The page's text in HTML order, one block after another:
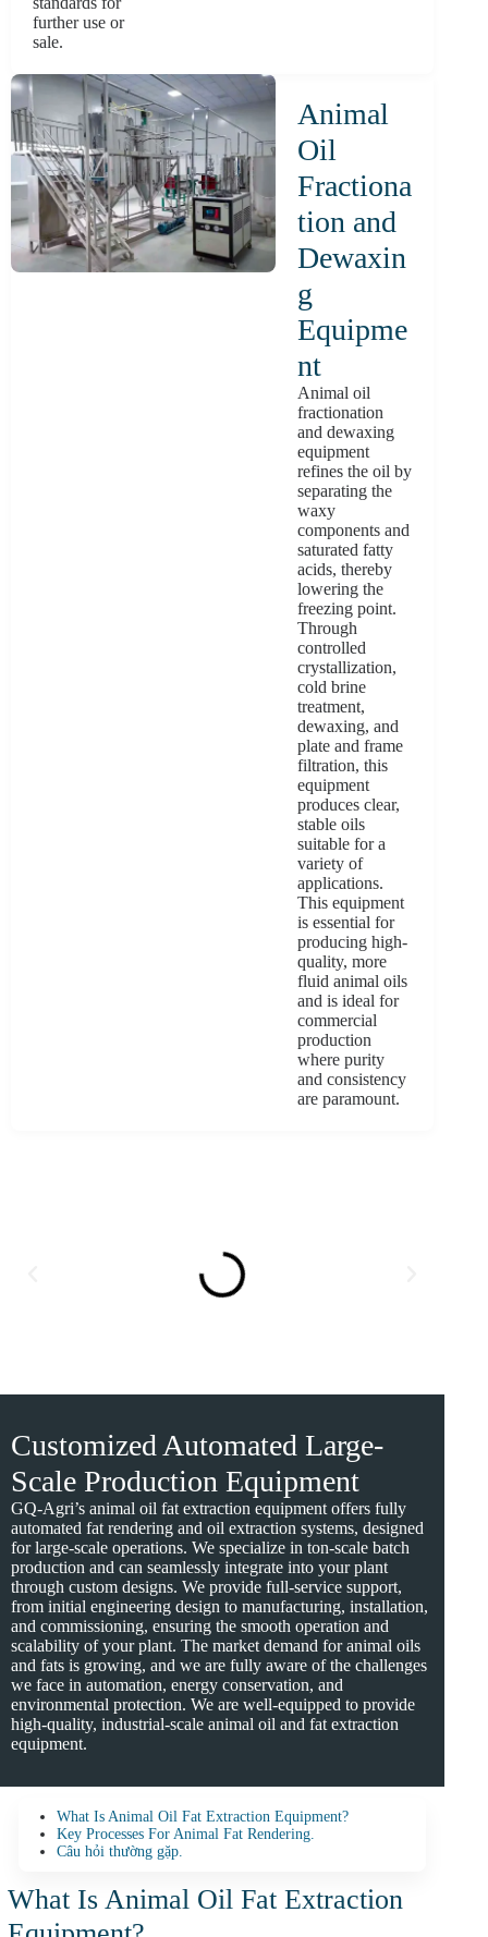
further use or
sale.
Animal
Oil
Fractiona
tion and
Dewaxin
g
Equipme
nt
Animal oil
fractionation
and dewaxing
equipment
refines the oil by
separating the
waxy
components and
saturated fatty
acids, thereby
lowering the
freezing point.
Through
controlled
crystallization,
cold brine
treatment,
dewaxing, and
plate and frame
filtration, this
equipment
produces clear,
stable oils
suitable for a
variety of
applications.
This equipment
is essential for
producing high-
quality, more
fluid animal oils
and is ideal for
commercial
production
where purity
and consistency
are paramount.
Customized Automated Large-
Scale Production Equipment
GQ-Agri’s animal oil fat extraction equipment offers fully
automated fat rendering and oil extraction systems, designed
for large-scale operations. We specialize in ton-scale batch
production and can seamlessly integrate into your plant
through custom designs. We provide full-service support,
from initial engineering design to manufacturing, installation,
and commissioning, ensuring the smooth operation and
scalability of your plant. The market demand for animal oils
and fats is growing, and we are fully aware of the challenges
we face in automation, energy conservation, and
environmental protection. We are well-equipped to provide
high-quality, industrial-scale animal oil and fat extraction
equipment.
What Is Animal Oil Fat Extraction Equipment?
Key Processes For Animal Fat Rendering.
Câu hỏi thường gặp.
What Is Animal Oil Fat Extraction